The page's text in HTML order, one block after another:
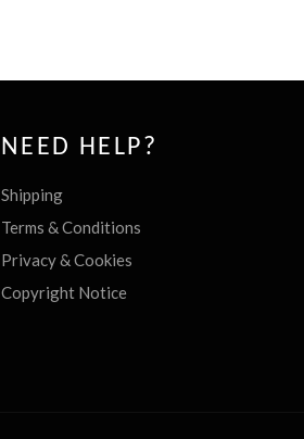
NEED HELP?
Shipping
Terms & Conditions
Privacy & Cookies
Copyright Notice